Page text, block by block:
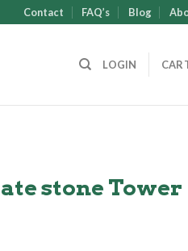
Contact FAQ’s Blog
LOGIN
stone Tower